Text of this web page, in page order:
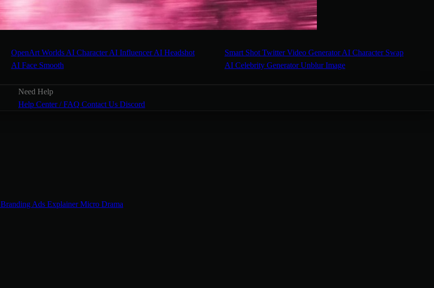
OpenArt Worlds AI CharacterAI InfluencerAI Headshot
AI Face Smooth
Smart Shot Twitter Video GeneratorAI Character Swap
AI Celebrity GeneratorUnblur Image
Need Help
Help Center / FAQContact UsDiscord
Branding Ads ExplainerMicro Drama